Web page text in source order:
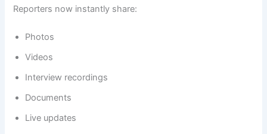
Reporters now instantly share:
Photos
Videos
Interview recordings
Documents
Live updates